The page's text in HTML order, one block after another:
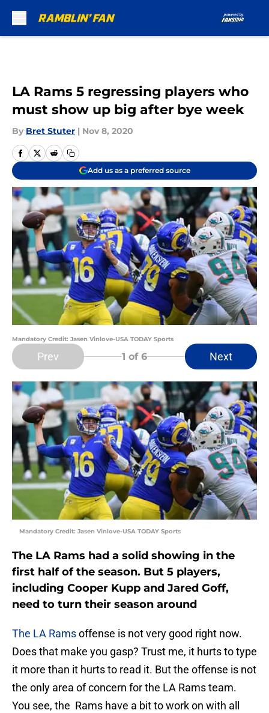
LA Rams 5 regressing players who
must show up big after bye week
By Bret Stuter | Nov 8, 2020
Add us as a preferred source
Mandatory Credit: Jasen Vinlove-USA TODAY Sports
Prev 1 of 6 Next
Mandatory Credit: Jasen Vinlove-USA TODAY Sports
The LA Rams had a solid showing in the
first half of the season. But 5 players,
including Cooper Kupp and Jared Goff,
need to turn their season around
The LA Ramsoffense is not very good right now.
Does that make you gasp? Trust me, it hurts to type
it more than it hurts to read it. But the offense is not
the only area of concern for the LA Rams team.
You see, the Rams have a bit to work on with all